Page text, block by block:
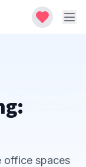
office spaces